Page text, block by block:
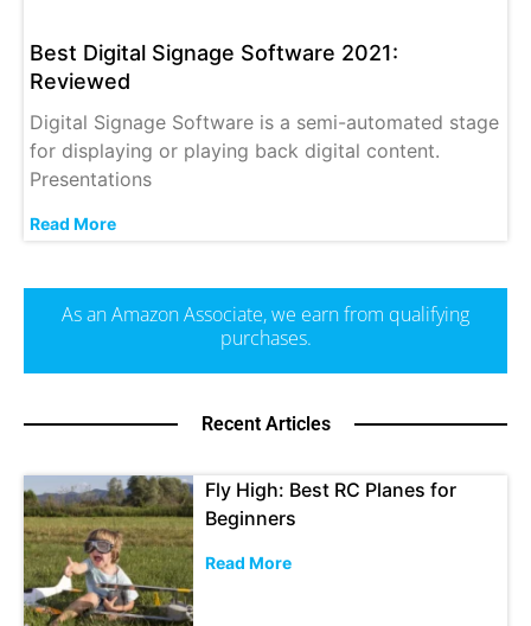
Best Digital Signage Software 2021:
Reviewed
Digital Signage Software is a semi-automated stage
for displaying or playing back digital content.
Presentations
Read More
As an Amazon Associate, we earn from qualifying
purchases.
Recent Articles
Fly High: Best RC Planes for
Beginners
Read More